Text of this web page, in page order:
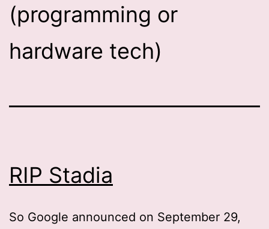
(programming or
hardware tech)
RIP Stadia
So Google announced on September 29,